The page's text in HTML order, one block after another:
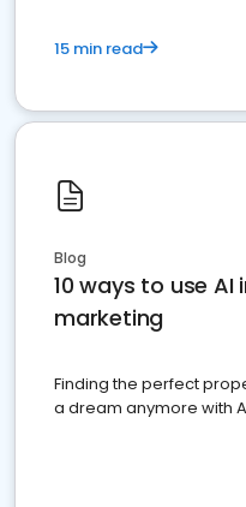
15 min read
Blog
10 ways to use
marketing
Finding the perfect
a dream anymore with